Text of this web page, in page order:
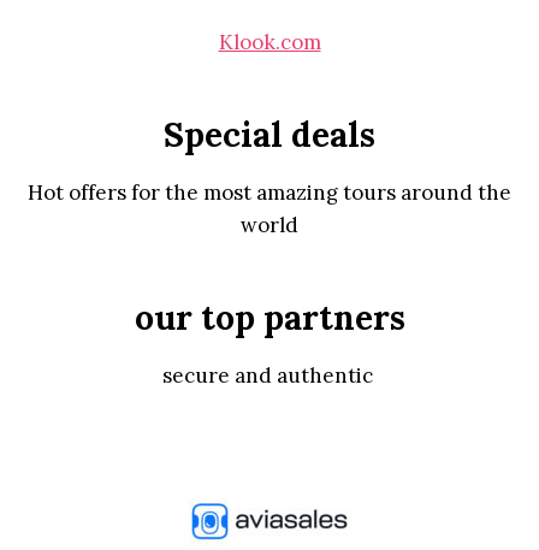
Klook.com
Special deals
Hot offers for the most amazing tours around the
world
our top partners
secure and authentic